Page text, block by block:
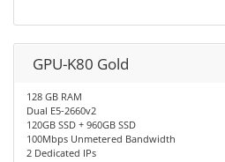
GPU-K80 Gold
128 GB RAM
Dual E5-2660v2
120GB SSD + 960GB SSD
100Mbps Unmetered Bandwidth
2 Dedicated IPs